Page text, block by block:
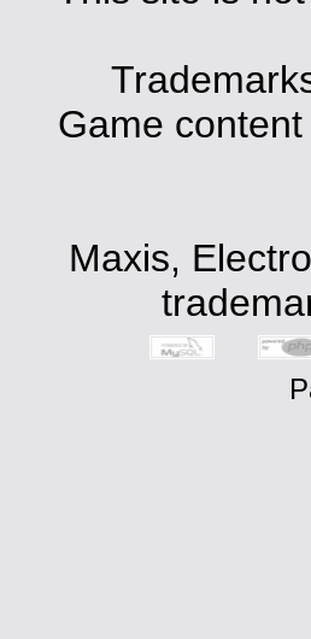
Game
Maxis,